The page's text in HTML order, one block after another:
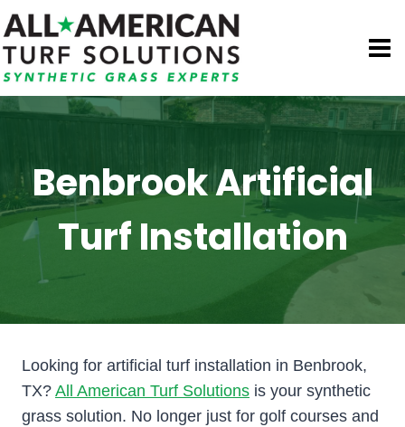
Skip
to
content
Benbrook Artificial
Turf Installation
Looking for artificial turf installation in Benbrook,
TX? All American Turf Solutions is your synthetic
grass solution. No longer just for golf courses and